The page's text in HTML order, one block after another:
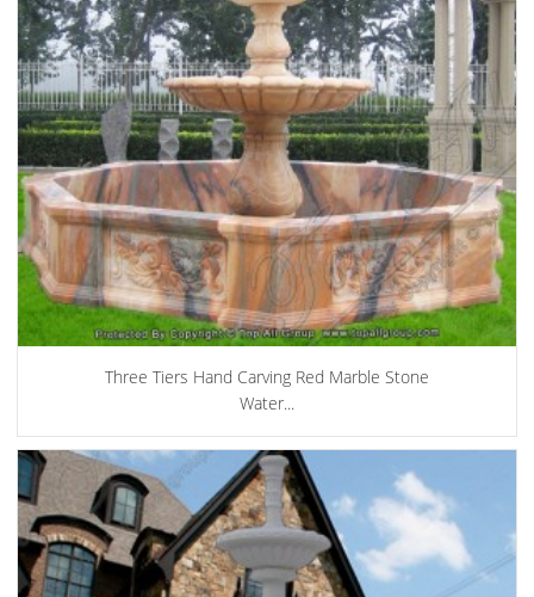
Three Tiers Hand Carving Red Marble Stone
Water...